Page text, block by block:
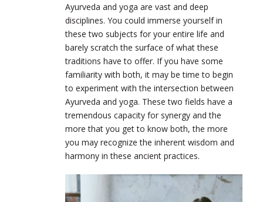
Ayurveda and yoga are vast and deep
disciplines. You could immerse yourself in
these two subjects for your entire life and
barely scratch the surface of what these
traditions have to offer. If you have some
familiarity with both, it may be time to begin
to experiment with the intersection between
Ayurveda and yoga. These two fields have a
tremendous capacity for synergy and the
more that you get to know both, the more
you may recognize the inherent wisdom and
harmony in these ancient practices.